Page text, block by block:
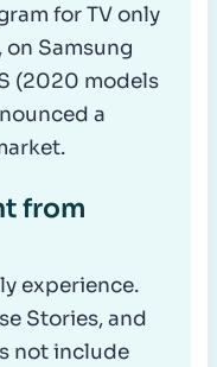
for TV only
Samsung
(2020 models
a
from
experience.
Stories, and
not include